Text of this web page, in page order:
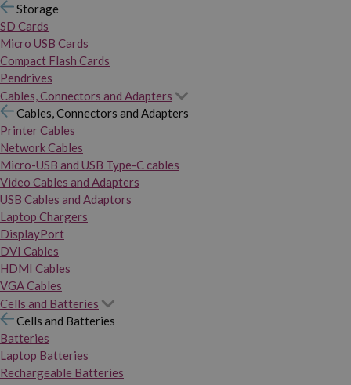
Storage
SD Cards
Micro USB Cards
Compact Flash Cards
Pendrives
Cables, Connectors and Adapters
Cables, Connectors and Adapters
Printer Cables
Network Cables
Micro-USB and USB Type-C cables
Video Cables and Adapters
USB Cables and Adaptors
Laptop Chargers
DisplayPort
DVI Cables
HDMI Cables
VGA Cables
Cells and Batteries
Cells and Batteries
Batteries
Laptop Batteries
Rechargeable Batteries